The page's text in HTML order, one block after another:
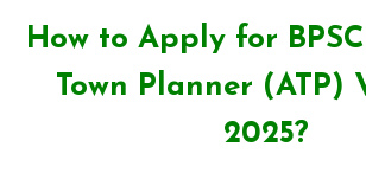
How to Apply for
Town Planner (ATP)
2025?